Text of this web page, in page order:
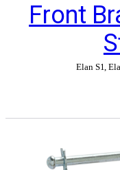
Front
Elan S1,